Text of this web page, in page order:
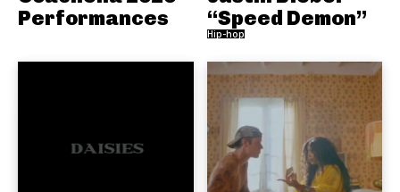
Performances
“Speed Demon”
Hip-hop